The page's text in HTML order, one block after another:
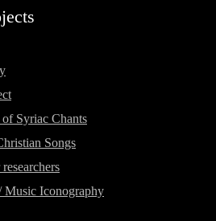
Syriac Chants
Songs
Music Iconography